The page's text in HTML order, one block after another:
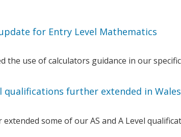
for Entry Level Mathematics
the use of calculators guidance in our
qualifications further extended in Wales
some of our AS and A Level